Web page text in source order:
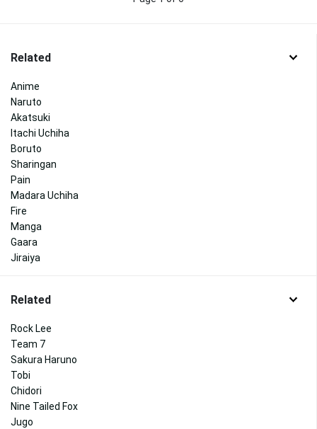
Related
Anime
Naruto
Akatsuki
Itachi Uchiha
Boruto
Sharingan
Pain
Madara Uchiha
Fire
Manga
Gaara
Jiraiya
Related
Rock Lee
Team 7
Sakura Haruno
Tobi
Chidori
Nine Tailed Fox
Jugo